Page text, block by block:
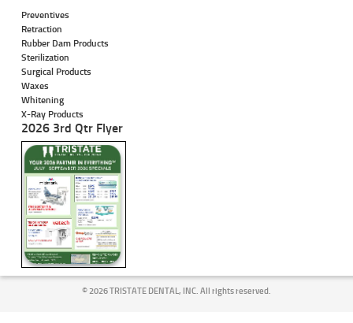
Preventives
Retraction
Rubber Dam Products
Sterilization
Surgical Products
Waxes
Whitening
X-Ray Products
2026 3rd Qtr Flyer
©2026 TRISTATE DENTAL, INC. All rights reserved.